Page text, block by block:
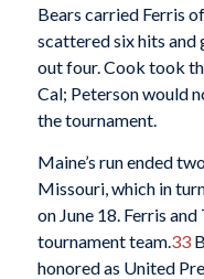
Bears carried Ferris
scattered six hits and
out four. Cook took
Cal; Peterson would
the tournament.
Maine’s run ended
Missouri, which in
on June 18. Ferris
tournament team. 33
honored as United